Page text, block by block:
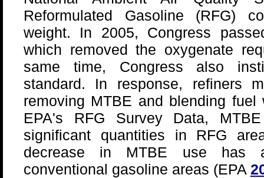
Reformulated Gasoline (RFG)
weight. In 2005, Congress
which removed the oxygenate
same time, Congress also
standard. In response, refiners
removing MTBE and blending
EPA's RFG Survey Data,
significant quantities in RFG
decrease in MTBE use has
conventional gasoline areas (EPA